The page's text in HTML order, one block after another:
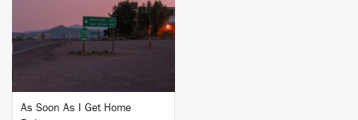
BUY
As Soon As I Get Home